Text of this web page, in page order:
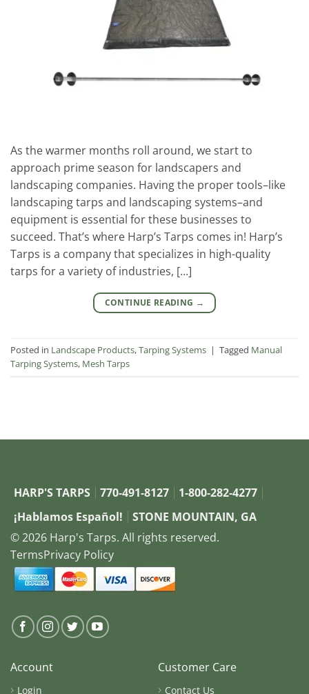
As the warmer months roll around, we start to
approach prime season for landscapers and
landscaping companies. Having the proper tools–like
landscaping tarps and landscaping systems–and
equipment is essential for these businesses to
succeed. That’s where Harp’s Tarps comes in! Harp’s
Tarps is a company that specializes in high-quality
tarps for a variety of industries, […]
CONTINUE READING →
Posted in Landscape Products,Tarping Systems | Tagged Manual
Tarping Systems, Mesh Tarps
HARP'S TARPS 770-491-8127
1-800-282-4277
¡Hablamos Español!
STONE MOUNTAIN, GA
© 2026 Harp's Tarps. All rights reserved.
TermsPrivacy Policy
Account
Login
Customer Care
Contact Us